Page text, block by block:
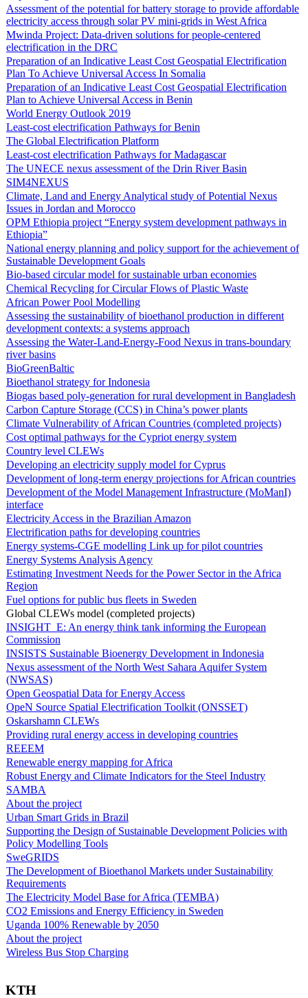
Assessment of the potential for battery storage to provide affordable
electricity access through solar PV mini-grids in West Africa
Mwinda Project: Data-driven solutions for people-centered
electrification in the DRC
Preparation of an Indicative Least Cost Geospatial Electrification
Plan To Achieve Universal Access In Somalia
Preparation of an Indicative Least Cost Geospatial Electrification
Plan to Achieve Universal Access in Benin
World Energy Outlook 2019
Least-cost electrification Pathways for Benin
The Global Electrification Platform
Least-cost electrification Pathways for Madagascar
The UNECE nexus assessment of the Drin River Basin
SIM4NEXUS
Climate, Land and Energy Analytical study of Potential Nexus
Issues in Jordan and Morocco
OPM Ethiopia project “Energy system development pathways in
Ethiopia”
National energy planning and policy support for the achievement of
Sustainable Development Goals
Bio-based circular model for sustainable urban economies
Chemical Recycling for Circular Flows of Plastic Waste
African Power Pool Modelling
Assessing the sustainability of bioethanol production in different
development contexts: a systems approach
Assessing the Water-Land-Energy-Food Nexus in trans-boundary
river basins
BioGreenBaltic
Bioethanol strategy for Indonesia
Biogas based poly-generation for rural development in Bangladesh
Carbon Capture Storage (CCS) in China’s power plants
Climate Vulnerability of African Countries (completed projects)
Cost optimal pathways for the Cypriot energy system
Country level CLEWs
Developing an electricity supply model for Cyprus
Development of long-term energy projections for African countries
Development of the Model Management Infrastructure (MoManI)
interface
Electricity Access in the Brazilian Amazon
Electrification paths for developing countries
Energy systems-CGE modelling Link up for pilot countries
Energy Systems Analysis Agency
Estimating Investment Needs for the Power Sector in the Africa
Region
Fuel options for public bus fleets in Sweden
Global CLEWs model (completed projects)
INSIGHT_E: An energy think tank informing the European
Commission
INSISTS Sustainable Bioenergy Development in Indonesia
Nexus assessment of the North West Sahara Aquifer System
(NWSAS)
Open Geospatial Data for Energy Access
OpeN Source Spatial Electrification Toolkit (ONSSET)
Oskarshamn CLEWs
Providing rural energy access in developing countries
REEEM
Renewable energy mapping for Africa
Robust Energy and Climate Indicators for the Steel Industry
SAMBA
About the project
Urban Smart Grids in Brazil
Supporting the Design of Sustainable Development Policies with
Policy Modelling Tools
SweGRIDS
The Development of Bioethanol Markets under Sustainability
Requirements
The Electricity Model Base for Africa (TEMBA)
CO2 Emissions and Energy Efficiency in Sweden
Uganda 100% Renewable by 2050
About the project
Wireless Bus Stop Charging
KTH